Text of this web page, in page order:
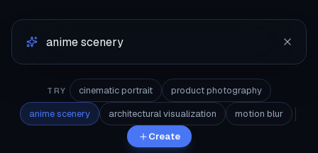
TRY cinematic portrait
product photography
anime scenery
architectural visualization
motion blur
Create